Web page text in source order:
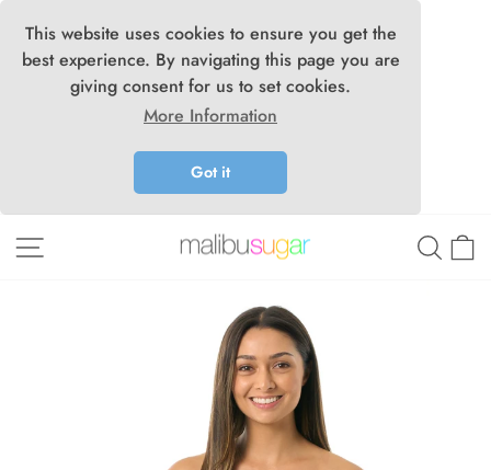
This website uses cookies to ensure you get the
best experience. By navigating this page you are
giving consent for us to set cookies.
More Information
Got it